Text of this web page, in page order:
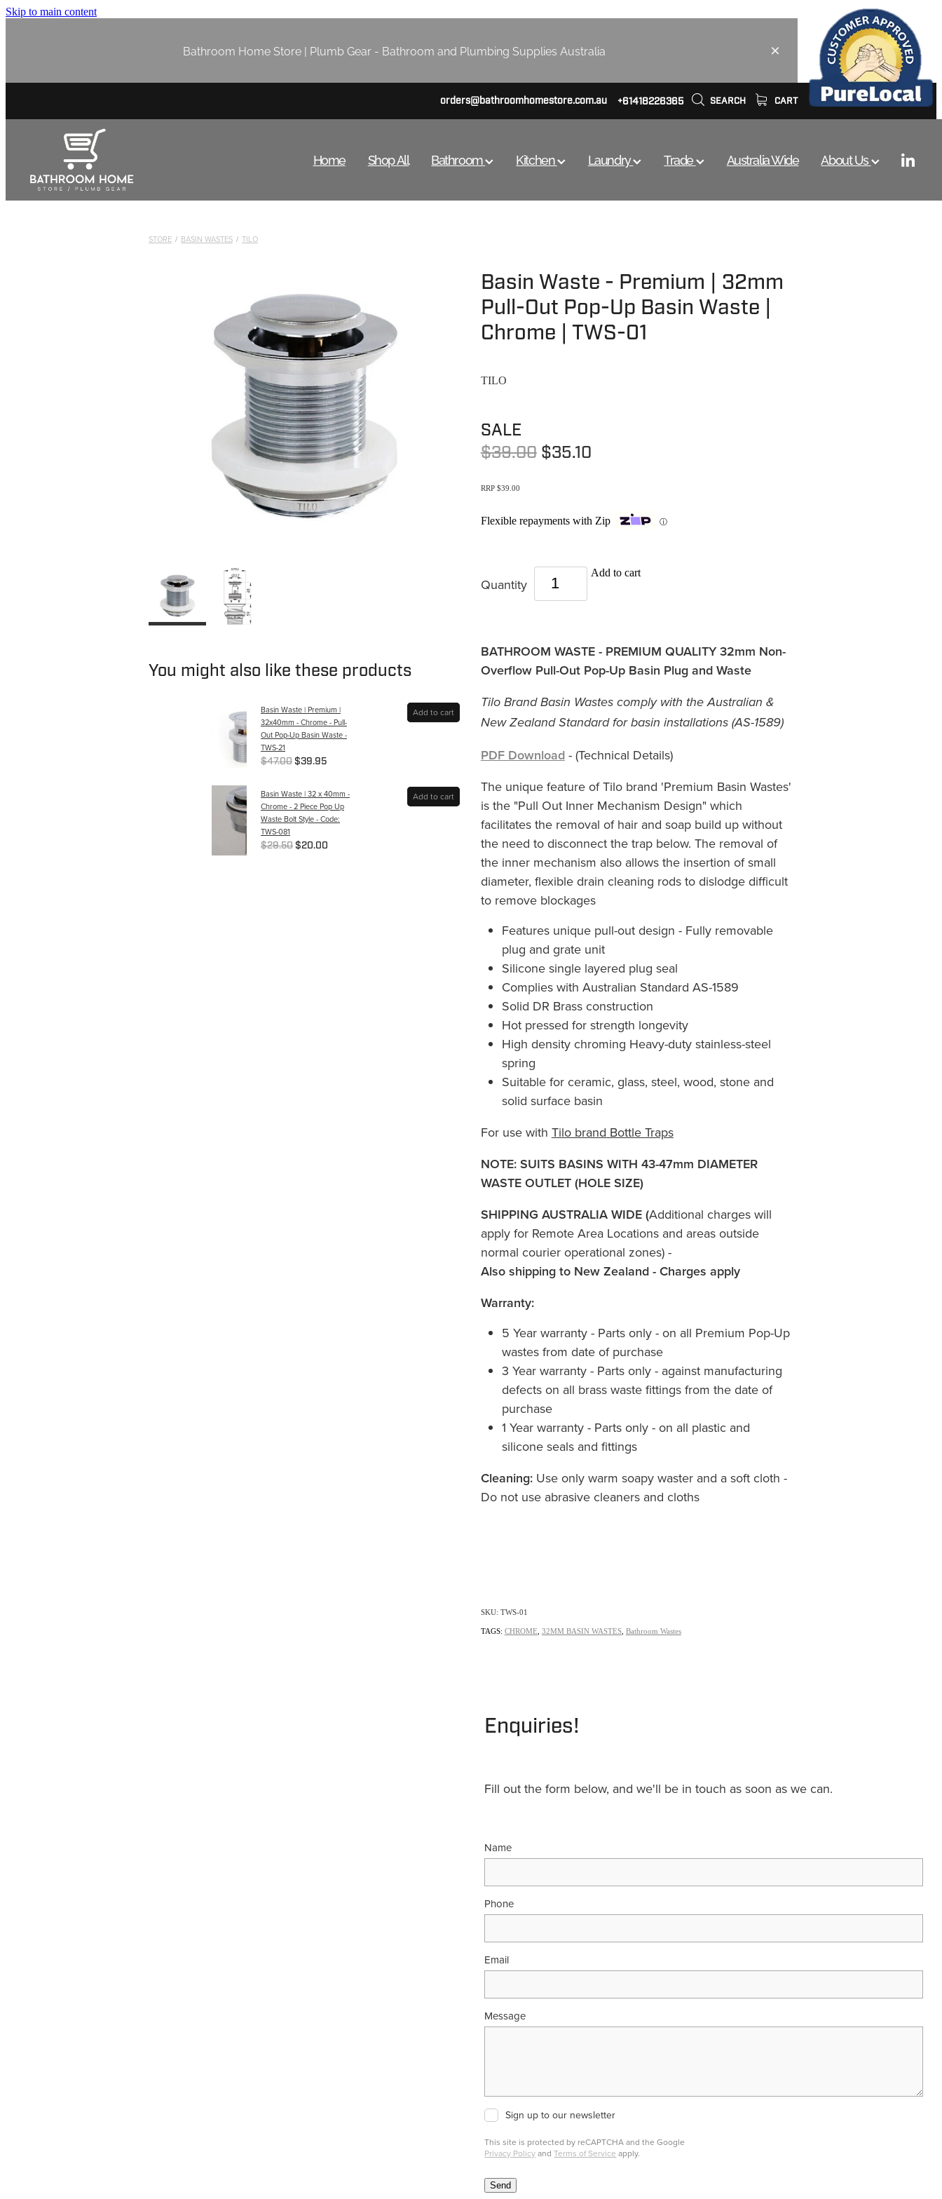
Skip to main content
Bathroom Home Store | Plumb Gear - Bathroom and Plumbing Supplies Australia
orders@bathroomhomestore.com.au +61418226365 SEARCH CART
Home Shop All Bathroom Kitchen Laundry Trade Australia Wide About Us
STORE / BASIN WASTES / TILO
You might also like these products
Basin Waste | Premium |
32x40mm - Chrome - Pull-
Out Pop-Up Basin Waste -
TWS-21
$47.00 $39.95
Add to cart
Basin Waste | 32 x 40mm -
Chrome - 2 Piece Pop Up
Waste Bolt Style - Code:
TWS-081
$29.50 $20.00
Add to cart
Basin Waste - Premium | 32mm
Pull-Out Pop-Up Basin Waste |
Chrome | TWS-01
TILO
SALE
$39.00 $35.10
RRP $39.00
Flexible repayments with Zip ⓘ
Quantity
Add to cart
BATHROOM WASTE - PREMIUM QUALITY 32mm Non-
Overflow Pull-Out Pop-Up Basin Plug and Waste
Tilo Brand Basin Wastes comply with the Australian &
New Zealand Standard for basin installations (AS-1589)
PDF Download- (Technical Details)
The unique feature of Tilo brand 'Premium Basin Wastes'
is the "Pull Out Inner Mechanism Design" which
facilitates the removal of hair and soap build up without
the need to disconnect the trap below. The removal of
the inner mechanism also allows the insertion of small
diameter, flexible drain cleaning rods to dislodge difficult
to remove blockages
Features unique pull-out design - Fully removable
plug and grate unit
Silicone single layered plug seal
Complies with Australian Standard AS-1589
Solid DR Brass construction
Hot pressed for strength longevity
High density chroming Heavy-duty stainless-steel
spring
Suitable for ceramic, glass, steel, wood, stone and
solid surface basin
For use with Tilo brand Bottle Traps
NOTE: SUITS BASINS WITH 43-47mm DIAMETER
WASTE OUTLET (HOLE SIZE)
SHIPPING AUSTRALIA WIDE (Additional charges will
apply for Remote Area Locations and areas outside
normal courier operational zones) -
Also shipping to New Zealand - Charges apply
Warranty:
5 Year warranty - Parts only - on all Premium Pop-Up
wastes from date of purchase
3 Year warranty - Parts only - against manufacturing
defects on all brass waste fittings from the date of
purchase
1 Year warranty - Parts only - on all plastic and
silicone seals and fittings
Cleaning: Use only warm soapy waster and a soft cloth -
Do not use abrasive cleaners and cloths
SKU: TWS-01
TAGS: CHROME 32MM BASIN WASTES, Bathroom Wastes
Enquiries!
Fill out the form below, and we'll be in touch as soon as we can.
Name
Phone
Email
Message
Sign up to our newsletter
This site is protected by reCAPTCHA and the Google
Privacy PolicyandTerms of Service apply.
Send